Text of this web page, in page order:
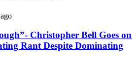
Christopher Bell Goes on
Rant Despite Dominating